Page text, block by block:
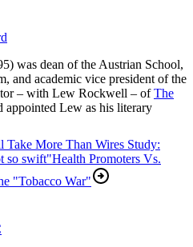
was dean of the Austrian School,
and academic vice president of the
– with Lew Rockwell – ofThe
appointed Lew as his literary
More Than Wires Study:
so swift"Health Promoters Vs.
"Tobacco War"